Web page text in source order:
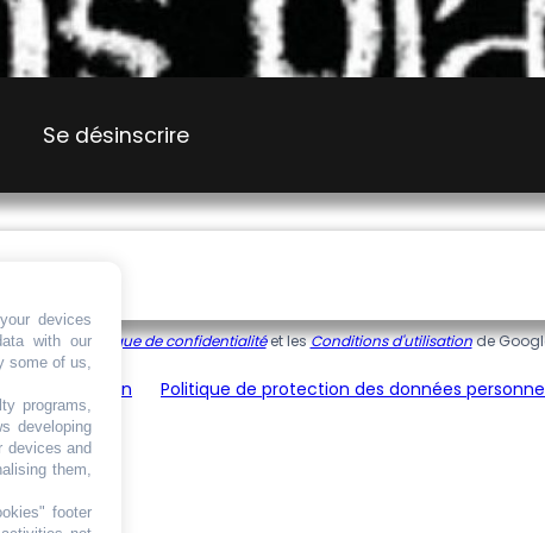
Se désinscrire
et laPolitique de confidentialitéet lesConditions d'utilisationde
d’utilisation Politique de protection des données
devices
with our
some of us,
programs,
developing
devices and
them,
footer